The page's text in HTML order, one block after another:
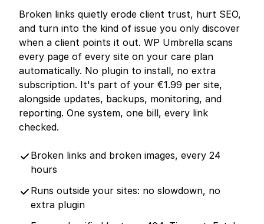
Broken links quietly erode client trust, hurt SEO,
and turn into the kind of issue you only discover
when a client points it out. WP Umbrella scans
every page of every site on your care plan
automatically. No plugin to install, no extra
subscription. It's part of your €1.99 per site,
alongside updates, backups, monitoring, and
reporting. One system, one bill, every link
checked.
Broken links and broken images, every 24
hours
Runs outside your sites: no slowdown, no
extra plugin